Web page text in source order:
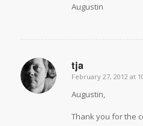
Augustin
tja
says:
February 27, 2012 at
Augustin,
Thank you for the